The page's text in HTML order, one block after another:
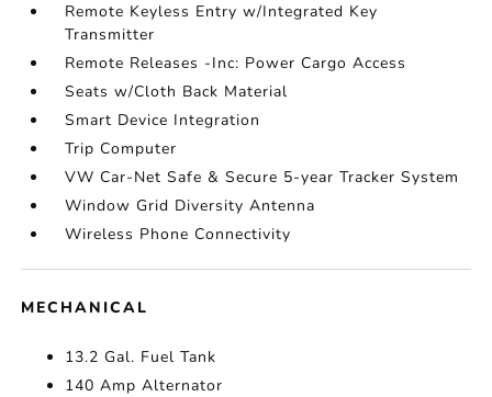
Remote Keyless Entry w/Integrated Key
Transmitter
Remote Releases -Inc: Power Cargo Access
Seats w/Cloth Back Material
Smart Device Integration
Trip Computer
VW Car-Net Safe & Secure 5-year Tracker System
Window Grid Diversity Antenna
Wireless Phone Connectivity
MECHANICAL
13.2 Gal. Fuel Tank
140 Amp Alternator